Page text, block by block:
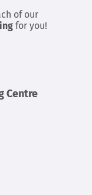
of our
for you!
Centre